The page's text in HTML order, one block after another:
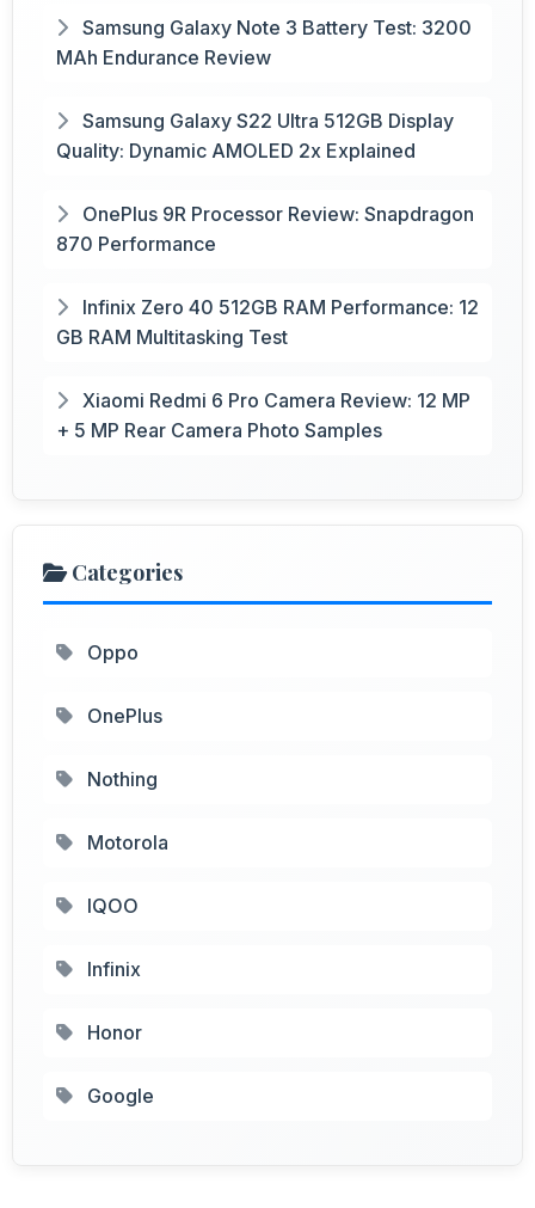
Samsung Galaxy Note 3 Battery Test: 3200
MAh Endurance Review
Samsung Galaxy S22 Ultra 512GB Display
Quality: Dynamic AMOLED 2x Explained
OnePlus 9R Processor Review: Snapdragon
870 Performance
Infinix Zero 40 512GB RAM Performance: 12
GB RAM Multitasking Test
Xiaomi Redmi 6 Pro Camera Review: 12 MP
+ 5 MP Rear Camera Photo Samples
Categories
Oppo
OnePlus
Nothing
Motorola
IQOO
Infinix
Honor
Google